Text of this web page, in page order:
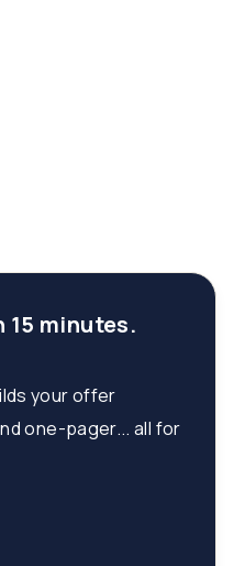
minutes.
your offer
one-pager... all for